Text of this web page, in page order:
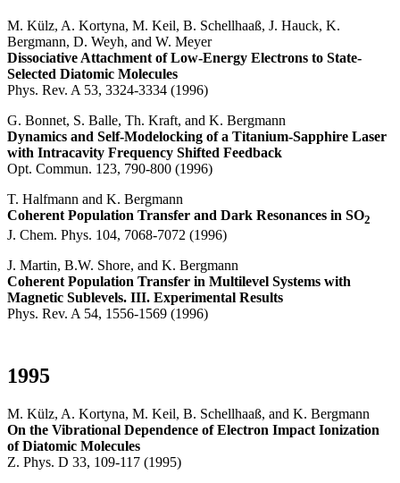
M. Külz, A. Kortyna, M. Keil, B. Schellhaaß, J. Hauck, K.
Bergmann, D. Weyh, and W. Meyer
Dissociative Attachment of Low-Energy Electrons to State-
Selected Diatomic Molecules
Phys. Rev. A 53, 3324-3334 (1996)
G. Bonnet, S. Balle, Th. Kraft, and K. Bergmann
Dynamics and Self-Modelocking of a Titanium-Sapphire Laser
with Intracavity Frequency Shifted Feedback
Opt. Commun. 123, 790-800 (1996)
T. Halfmann and K. Bergmann
Coherent Population Transfer and Dark Resonances in SO2
J. Chem. Phys. 104, 7068-7072 (1996)
J. Martin, B.W. Shore, and K. Bergmann
Coherent Population Transfer in Multilevel Systems with
Magnetic Sublevels. III. Experimental Results
Phys. Rev. A 54, 1556-1569 (1996)
1995
M. Külz, A. Kortyna, M. Keil, B. Schellhaaß, and K. Bergmann
On the Vibrational Dependence of Electron Impact Ionization
of Diatomic Molecules
Z. Phys. D 33, 109-117 (1995)